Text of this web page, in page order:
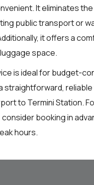
It eliminates
public transport or
it offers a
space.
is ideal for budget-
straightforward,
to Termini Station.
booking in
hours.